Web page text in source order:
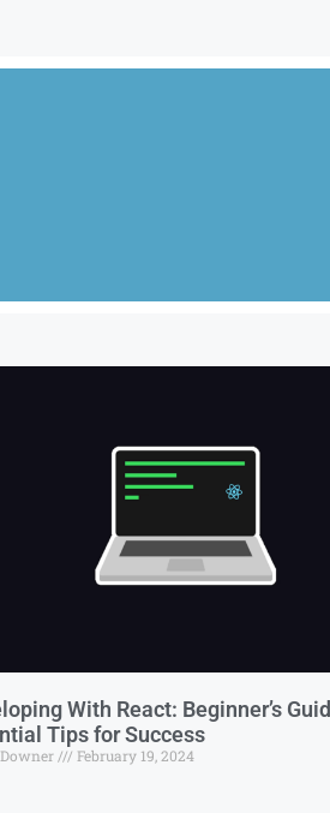
With React: Beginner’s
Tips for Success
February 19, 2024